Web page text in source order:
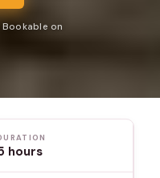
on
hours